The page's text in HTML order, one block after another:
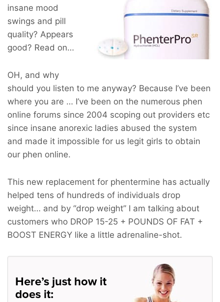
insane mood
swings and pill
quality? Appears
good? Read on…
OH, and why
should you listen to me anyway? Because I’ve been
where you are … I’ve been on the numerous phen
online forums since 2004 scoping out providers etc
since insane anorexic ladies abused the system
and made it impossible for us legit girls to obtain
our phen online.
This new replacement for phentermine has actually
helped tens of hundreds of individuals drop
weight… and by “drop weight” I am talking about
customers who DROP 15-25 + POUNDS OF FAT +
BOOST ENERGY like a little adrenaline-shot.
Here’s just how it
does it: